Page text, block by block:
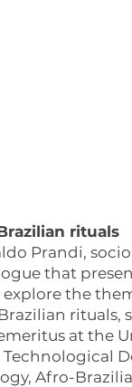
rituals
Prandi,
that
the
rituals,
at the
Afro-